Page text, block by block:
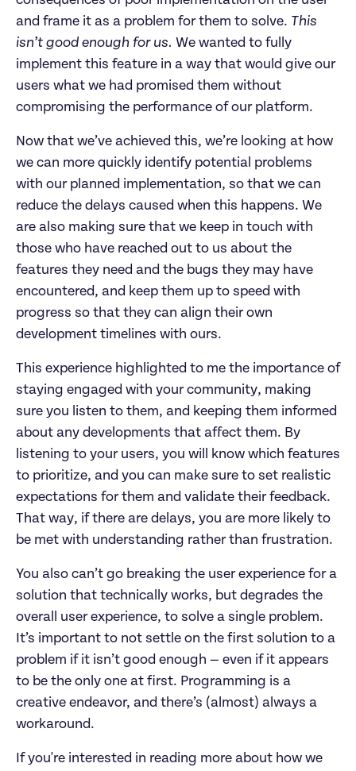
and frame it as a problem for them to solve. This
isn’t good enough for us. We wanted to fully
implement this feature in a way that would give our
users what we had promised them without
compromising the performance of our platform.
Now that we’ve achieved this, we’re looking at how
we can more quickly identify potential problems
with our planned implementation, so that we can
reduce the delays caused when this happens. We
are also making sure that we keep in touch with
those who have reached out to us about the
features they need and the bugs they may have
encountered, and keep them up to speed with
progress so that they can align their own
development timelines with ours.
This experience highlighted to me the importance of
staying engaged with your community, making
sure you listen to them, and keeping them informed
about any developments that affect them. By
listening to your users, you will know which features
to prioritize, and you can make sure to set realistic
expectations for them and validate their feedback.
That way, if there are delays, you are more likely to
be met with understanding rather than frustration.
You also can’t go breaking the user experience for a
solution that technically works, but degrades the
overall user experience, to solve a single problem.
It’s important to not settle on the first solution to a
problem if it isn’t good enough — even if it appears
to be the only one at first. Programming is a
creative endeavor, and there’s (almost) always a
workaround.
If you're interested in reading more about how we